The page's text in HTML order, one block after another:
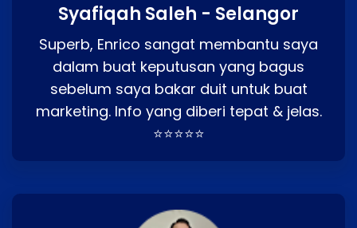
Syafiqah Saleh - Selangor
Superb, Enrico sangat membantu saya
dalam buat keputusan yang bagus
sebelum saya bakar duit untuk buat
marketing. Info yang diberi tepat & jelas.
⭐⭐⭐⭐⭐